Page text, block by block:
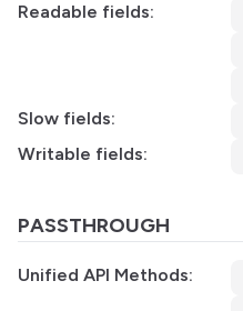
Readable fields:
Slow fields:
Writable fields:
PASSTHROUGH
Unified API Methods: